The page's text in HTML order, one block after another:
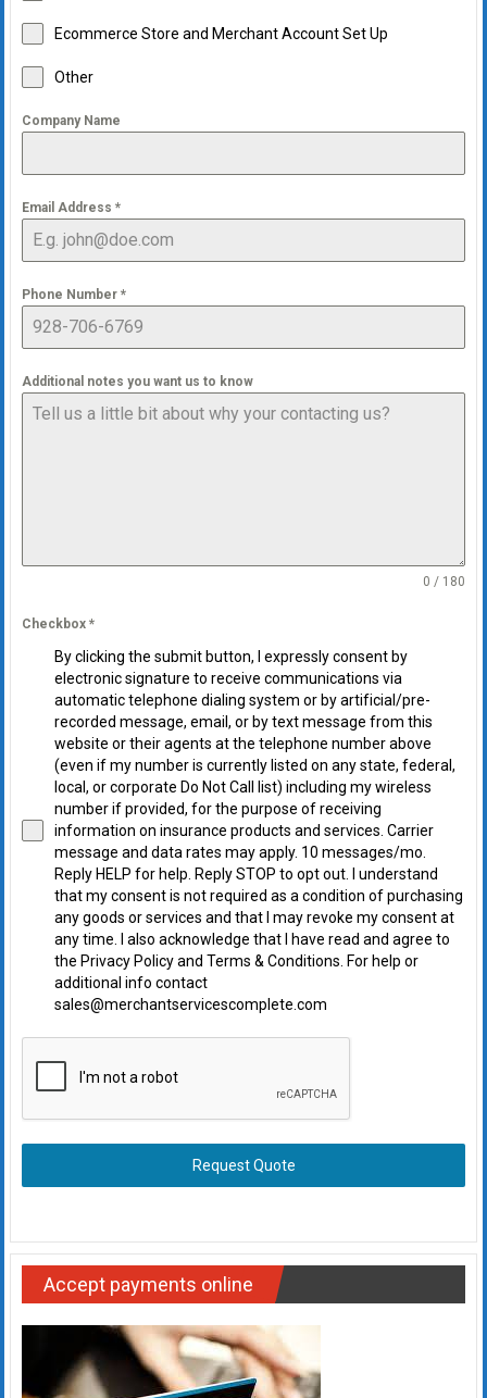
Ecommerce Store and Merchant Account Set Up
Other
Company Name
Email Address *
Phone Number *
Additional notes you want us to know
0 / 180
Checkbox *
By clicking the submit button, I expressly consent by
electronic signature to receive communications via
automatic telephone dialing system or by artificial/pre-
recorded message, email, or by text message from this
website or their agents at the telephone number above
(even if my number is currently listed on any state, federal,
local, or corporate Do Not Call list) including my wireless
number if provided, for the purpose of receiving
information on insurance products and services. Carrier
message and data rates may apply. 10 messages/mo.
Reply HELP for help. Reply STOP to opt out. I understand
that my consent is not required as a condition of purchasing
any goods or services and that I may revoke my consent at
any time. I also acknowledge that I have read and agree to
the Privacy Policy and Terms & Conditions. For help or
additional info contact
sales@merchantservicescomplete.com
Request Quote
Accept payments online